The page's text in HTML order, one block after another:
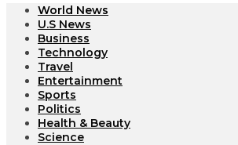
World News
U.S News
Business
Technology
Travel
Entertainment
Sports
Politics
Health & Beauty
Science